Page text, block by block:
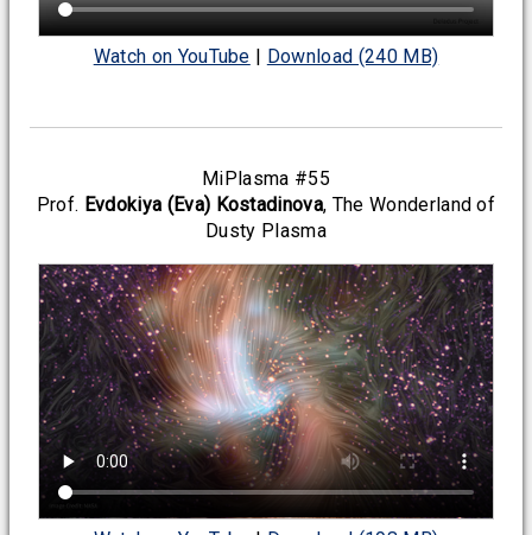
Watch on YouTube | Download (240 MB)
MiPlasma #55
Prof. Evdokiya (Eva) Kostadinova, The Wonderland of
Dusty Plasma